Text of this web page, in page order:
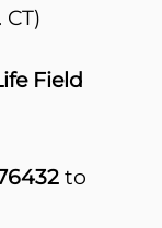
Field
to